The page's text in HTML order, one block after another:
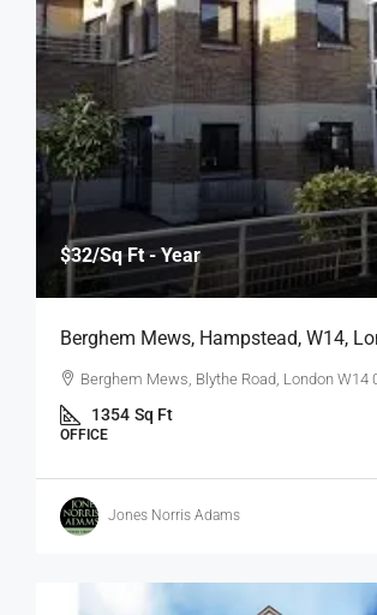
$32/Sq Ft - Year
Berghem Mews, Hampstead, W14,
Berghem Mews, Blythe Road, London W14
1354 Sq Ft
OFFICE
Jones Norris Adams